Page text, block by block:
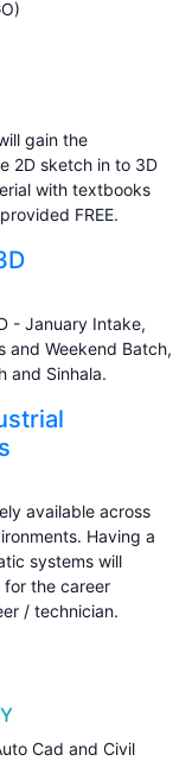
gain the
2D sketch in to 3D
with textbooks
FREE.
- January Intake,
and Weekend Batch,
and Sinhala.
available across
Having a
systems will
for the career
/ technician.
Cad and Civil